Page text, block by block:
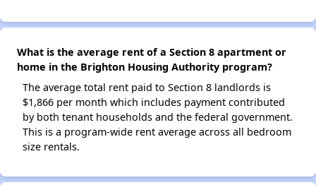
What is the average rent of a Section 8 apartment or
home in the Brighton Housing Authority program?
The average total rent paid to Section 8 landlords is
$1,866 per month which includes payment contributed
by both tenant households and the federal government.
This is a program-wide rent average across all bedroom
size rentals.